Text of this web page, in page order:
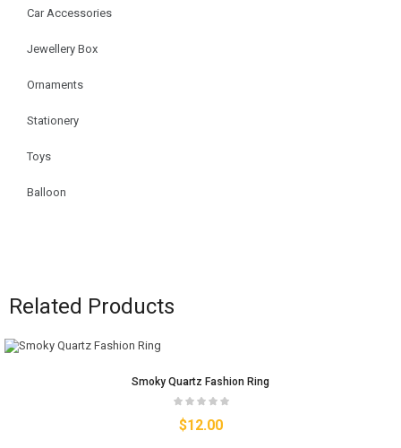
Car Accessories
Jewellery Box
Ornaments
Stationery
Toys
Balloon
Related Products
Smoky Quartz Fashion Ring
$12.00